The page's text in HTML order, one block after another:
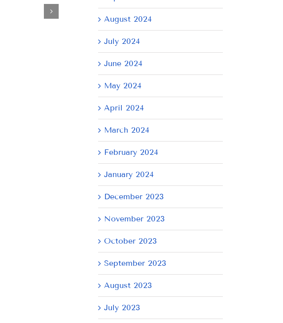
JUNE
August 2024
July 2024
June 2024
May 2024
April 2024
March 2024
February 2024
January 2024
December 2023
November 2023
October 2023
September 2023
August 2023
July 2023